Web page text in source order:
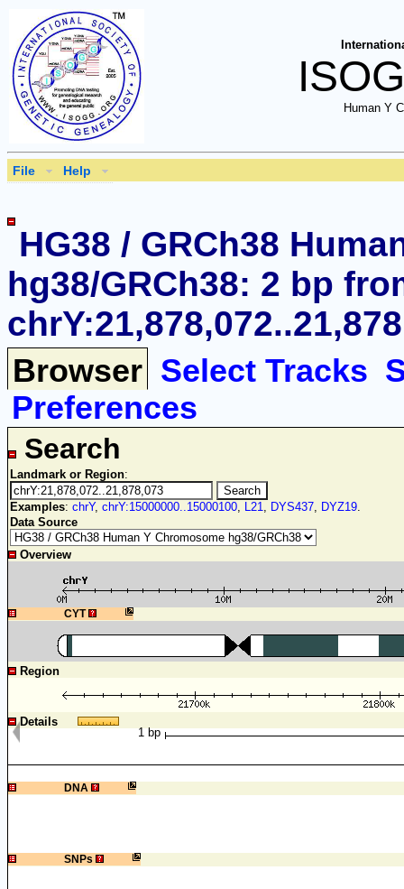
Human Y
File Help
HG38 / GRCh38
hg38/GRCh38: 2 bp
Browser Select Tracks
Preferences
Search
Landmark or Region:
Examples: chrY, chrY:15000000..15000100, L21, DYS437, DYZ19.
Data Source
Overview
CYT
1
Region
Details
1 bp
DNA
1
SNPs
1